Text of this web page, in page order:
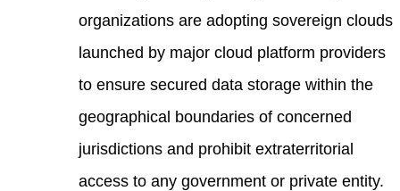
organizations are adopting sovereign clouds
launched by major cloud platform providers
to ensure secured data storage within the
geographical boundaries of concerned
jurisdictions and prohibit extraterritorial
access to any government or private entity.